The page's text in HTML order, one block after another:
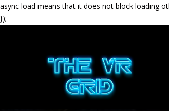
async load means that it does not block loading
});